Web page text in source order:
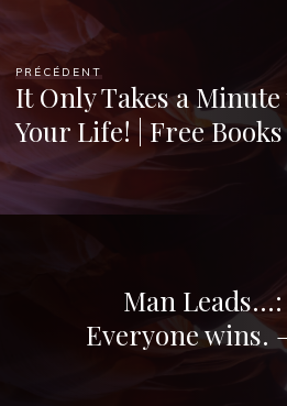
PRÉCÉDENT
It Only Takes a
Your Life! | Free
Man
Everyone wins.